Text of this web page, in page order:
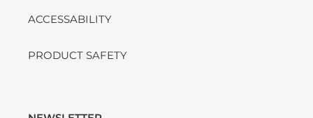
ACCESSABILITY
PRODUCT SAFETY